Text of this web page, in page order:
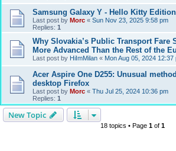
Samsung Galaxy Y - Hello Kitty Edition
Last post by Morc « Sun Nov 23, 2025 9:58 pm
Replies: 1
Why Slovakia’s Public Transport Fare
More Advanced Than the Rest of the
Last post by HiImMilan « Mon Aug 05, 2024 12:37
Acer Aspire One D255: Unusual
desktop Firefox
Last post by Morc « Thu Jul 25, 2024 10:36 pm
Replies: 1
New Topic
18 topics • Page 1of 1